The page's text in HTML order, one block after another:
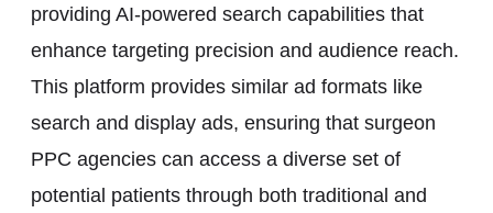
providing AI-powered search capabilities that
enhance targeting precision and audience reach.
This platform provides similar ad formats like
search and display ads, ensuring that surgeon
PPC agencies can access a diverse set of
potential patients through both traditional and